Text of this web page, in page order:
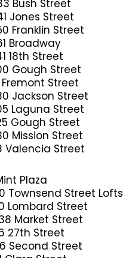
Bush Street
Jones Street
Franklin Street
Broadway
18th Street
Gough Street
Fremont Street
Jackson Street
Laguna Street
Gough Street
Mission Street
Valencia Street
Plaza
Townsend Street Lofts
Lombard Street
Market Street
27th Street
Second Street